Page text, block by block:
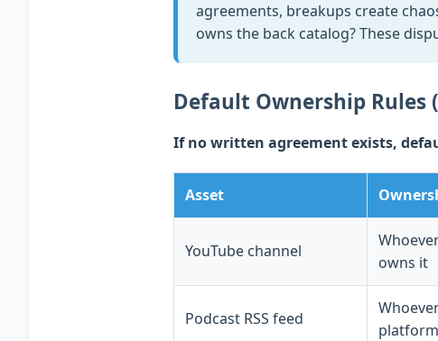
agreements, breakups create
owns the back catalog? These
Default Ownership Rules
If no written agreement exists,
Asset
YouTube channel
owns it
Podcast RSS feed